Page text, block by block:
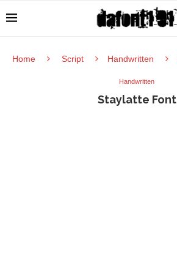
Home Script Handwritten
Handwritten
Staylatte Font